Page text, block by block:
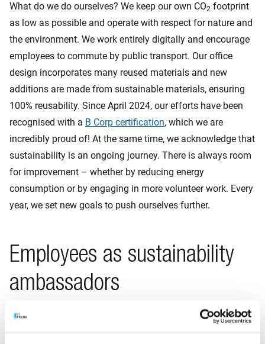
What do we do ourselves? We keep our own CO2 footprint
as low as possible and operate with respect for nature and
the environment. We work entirely digitally and encourage
employees to commute by public transport. Our office
design incorporates many reused materials and new
additions are made from sustainable materials, ensuring
100% reusability. Since April 2024, our efforts have been
recognised with a B Corp certification, which we are
incredibly proud of! At the same time, we acknowledge that
sustainability is an ongoing journey. There is always room
for improvement – whether by reducing energy
consumption or by engaging in more volunteer work. Every
year, we set new goals to push ourselves further.
Employees as sustainability
ambassadors
Our employees also play a role in achieving our